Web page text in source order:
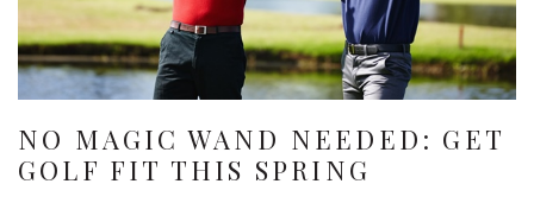
NO MAGIC WAND NEEDED: GET
GOLF FIT THIS SPRING